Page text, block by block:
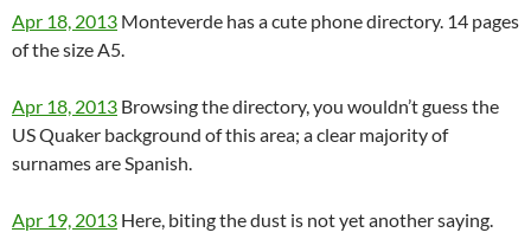
Apr 18, 2013 Monteverde has a cute phone directory. 14 pages
of the size A5.
Apr 18, 2013 Browsing the directory, you wouldn’t guess the
US Quaker background of this area; a clear majority of
surnames are Spanish.
Apr 19, 2013 Here, biting the dust is not yet another saying.